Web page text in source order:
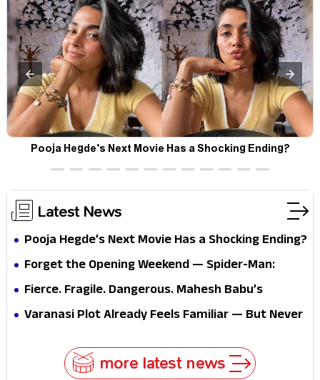
Pooja Hegde’s Next Movie Has a Shocking Ending?
Latest News
Pooja Hegde’s Next Movie Has a Shocking Ending?
Forget the Opening Weekend — Spider-Man:
Brand New Day’s Second Weekend Is the Real
Fierce. Fragile. Dangerous. Mahesh Babu’s
Varanasi Avatar Is Not What Fans Expected
Varanasi Plot Already Feels Familiar — But Never
more latest news